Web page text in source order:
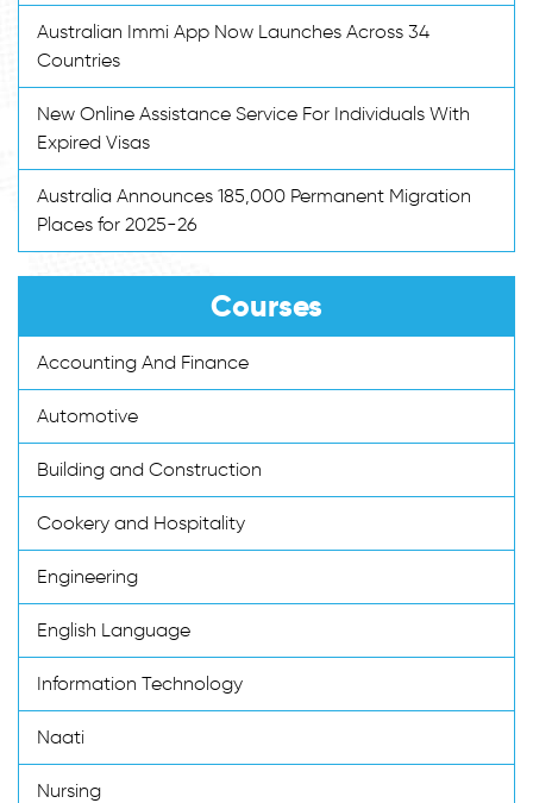
Australian Immi App Now Launches Across 34
Countries
New Online Assistance Service For Individuals With
Expired Visas
Australia Announces 185,000 Permanent Migration
Places for 2025-26
Courses
Accounting And Finance
Automotive
Building and Construction
Cookery and Hospitality
Engineering
English Language
Information Technology
Naati
Nursing